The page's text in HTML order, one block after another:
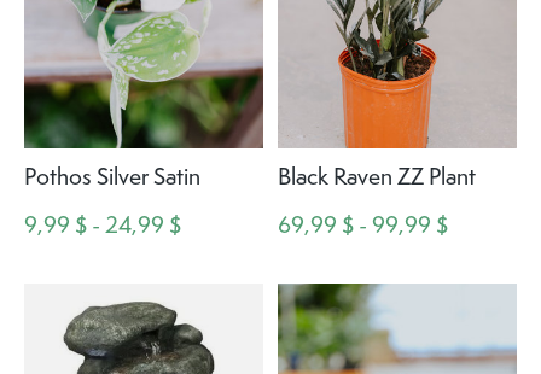
Pothos Silver Satin
9,99 $ - 24,99 $
Black Raven ZZ Plant
69,99 $ - 99,99 $